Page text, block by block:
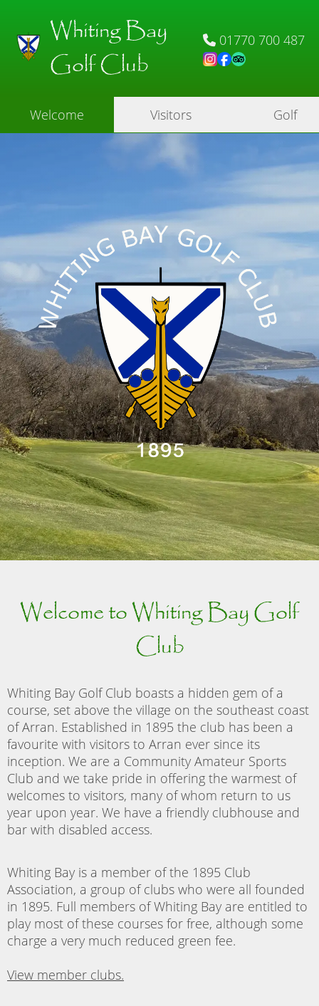
Whiting Bay
Golf Club
01770 700 487
Welcome Visitors Golf
Welcome to Whiting Bay Golf
Club
Whiting Bay Golf Club boasts a hidden gem of a
course, set above the village on the southeast coast
of Arran. Established in 1895 the club has been a
favourite with visitors to Arran ever since its
inception. We are a Community Amateur Sports
Club and we take pride in offering the warmest of
welcomes to visitors, many of whom return to us
year upon year. We have a friendly clubhouse and
bar with disabled access.
Whiting Bay is a member of the 1895 Club
Association, a group of clubs who were all founded
in 1895. Full members of Whiting Bay are entitled to
play most of these courses for free, although some
charge a very much reduced green fee.
View member clubs.